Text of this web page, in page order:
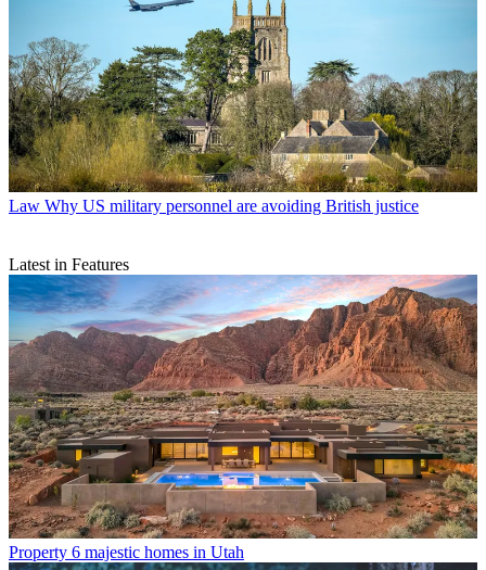
Law Why US military personnel are avoiding British justice
Latest in Features
Property 6 majestic homes in Utah